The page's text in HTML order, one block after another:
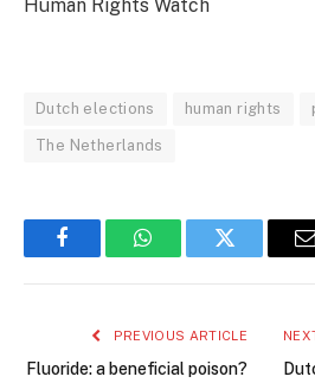
Human Rights Watch
Dutch elections human rights
The Netherlands
FacebookWhatsAppTwitter
PREVIOUS ARTICLE
Fluoride: a beneficial poison?